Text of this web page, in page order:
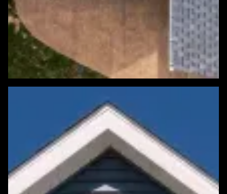
Featured Roofing Project